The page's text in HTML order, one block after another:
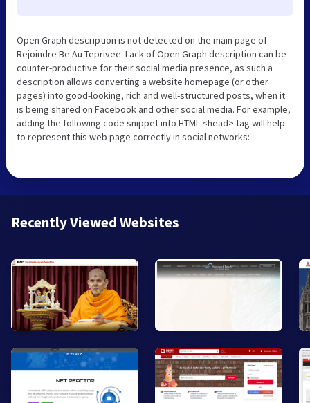
Open Graph description is not detected on the main page of
Rejoindre Be Au Teprivee. Lack of Open Graph description can be
counter-productive for their social media presence, as such a
description allows converting a website homepage (or other
pages) into good-looking, rich and well-structured posts, when it
is being shared on Facebook and other social media. For example,
adding the following code snippet into HTML <head> tag will help
to represent this web page correctly in social networks:
Recently Viewed Websites